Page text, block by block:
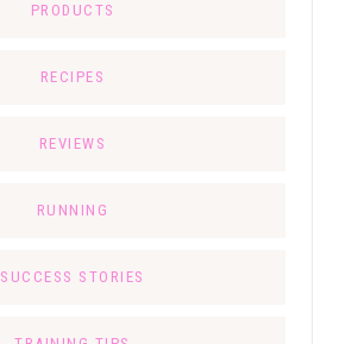
PRODUCTS
RECIPES
REVIEWS
RUNNING
SUCCESS STORIES